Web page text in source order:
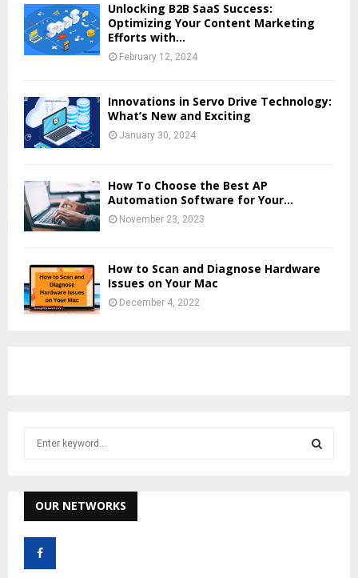
Unlocking B2B SaaS Success:
Optimizing Your Content Marketing
Efforts with...
February 12, 2024
Innovations in Servo Drive Technology:
What’s New and Exciting
January 30, 2024
How To Choose the Best AP
Automation Software for Your...
November 23, 2023
How to Scan and Diagnose Hardware
Issues on Your Mac
December 4, 2022
h
f
r
OUR NETWORKS